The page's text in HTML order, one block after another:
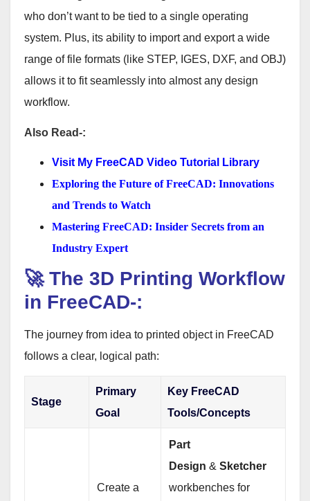
who don’t want to be tied to a single operating
system. Plus, its ability to import and export a wide
range of file formats (like STEP, IGES, DXF, and OBJ)
allows it to fit seamlessly into almost any design
workflow.
Also Read-:
Visit My FreeCAD Video Tutorial Library
Exploring the Future of FreeCAD: Innovations
and Trends to Watch
Mastering FreeCAD: Insider Secrets from an
Industry Expert
🚀 The 3D Printing Workflow
in FreeCAD-:
The journey from idea to printed object in FreeCAD
follows a clear, logical path:
Stage
Primary
Goal
Key FreeCAD
Tools/Concepts
Create a
Part
Design & Sketcher
workbenches for